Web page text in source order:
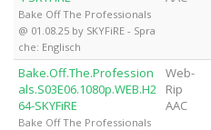
Bake Off The Professionals
@ 01.08.25 by SKYFiRE - Spra
che: Englisch
Bake.Off.The.Profession
als.S03E06.1080p.WEB.H2
64-SKYFiRE
Bake Off The Professionals
Web-
Rip
AAC